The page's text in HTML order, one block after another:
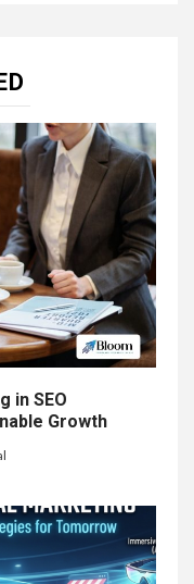
in SEO
Growth